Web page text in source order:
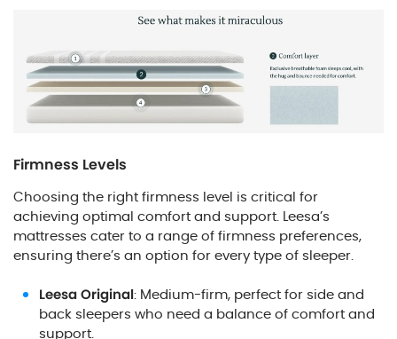
Firmness Levels
Choosing the right firmness level is critical for
achieving optimal comfort and support. Leesa’s
mattresses cater to a range of firmness preferences,
ensuring there’s an option for every type of sleeper.
Leesa Original: Medium-firm, perfect for side and
back sleepers who need a balance of comfort and
support.